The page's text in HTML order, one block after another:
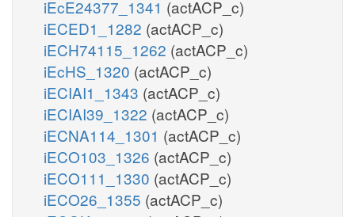
iEcE24377_1341 (actACP_c)
iECED1_1282 (actACP_c)
iECH74115_1262 (actACP_c)
iEcHS_1320 (actACP_c)
iECIAI1_1343 (actACP_c)
iECIAI39_1322 (actACP_c)
iECNA114_1301 (actACP_c)
iECO103_1326 (actACP_c)
iECO111_1330 (actACP_c)
iECO26_1355 (actACP_c)